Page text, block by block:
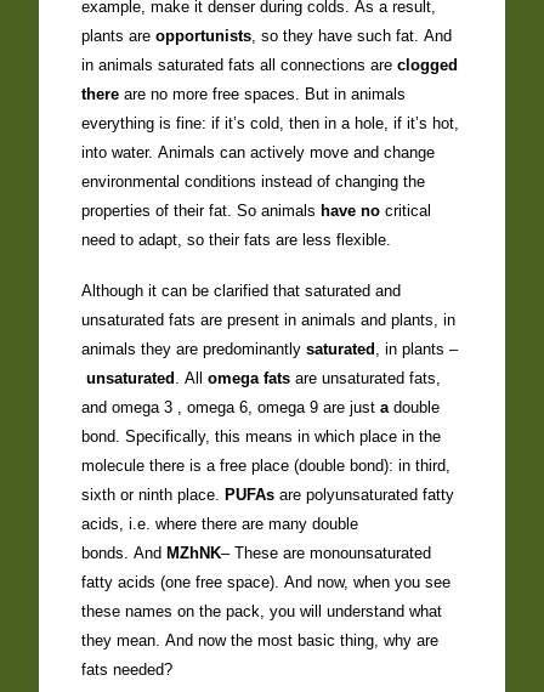
example, make it denser during colds. As a result,
plants areopportunists , so they have such fat. And
in animals saturated fats all connections areclogged
there are no more free spaces. But in animals
everything is fine: if it’s cold, then in a hole, if it’s hot,
into water. Animals can actively move and change
environmental conditions instead of changing the
properties of their fat. So animalshave no critical
need to adapt, so their fats are less flexible.
Although it can be clarified that saturated and
unsaturated fats are present in animals and plants, in
animals they are predominantlysaturated , in plants –
unsaturated . Allomega fats are unsaturated fats,
and omega 3 , omega 6, omega 9 are justa double
bond. Specifically, this means in which place in the
molecule there is a free place (double bond): in third,
sixth or ninth place.PUFAs are polyunsaturated fatty
acids, i.e. where there are many double
bonds. AndMZhNK– These are monounsaturated
fatty acids (one free space). And now, when you see
these names on the pack, you will understand what
they mean. And now the most basic thing, why are
fats needed?